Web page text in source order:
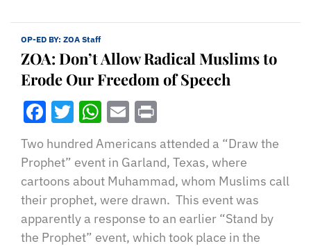
OP-ED BY: ZOA Staff
ZOA: Don’t Allow Radical Muslims to
Erode Our Freedom of Speech
Facebook
Twitter
WhatsApp
Email
Two hundred Americans attended a “Draw the
Prophet” event in Garland, Texas, where
cartoons about Muhammad, whom Muslims call
their prophet, were drawn. This event was
apparently a response to an earlier “Stand by
the Prophet” event, which took place in the